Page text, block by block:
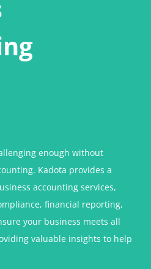
enough without
Kadota provides a
accounting services,
financial reporting,
your business meets all
valuable insights to help